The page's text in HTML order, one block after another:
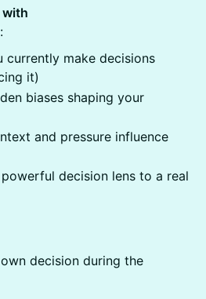
with
currently make decisions
it)
biases shaping your
and pressure influence
decision lens to a real
decision during the